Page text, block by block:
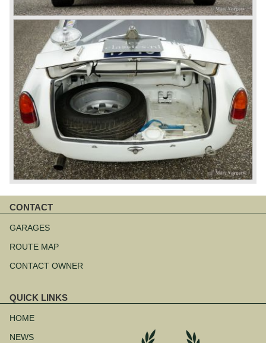
CONTACT
navigation
GARAGES
ROUTE MAP
CONTACT OWNER
QUICK LINKS
navigation
HOME
NEWS